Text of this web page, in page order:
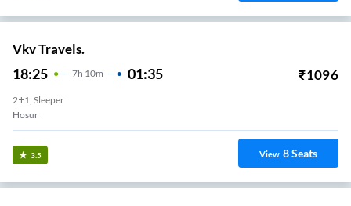
Vkv Travels.
18:25 7H 10m 01:35 ₹1096
2+1, Sleeper
Hosur
3.5 View 8Seats